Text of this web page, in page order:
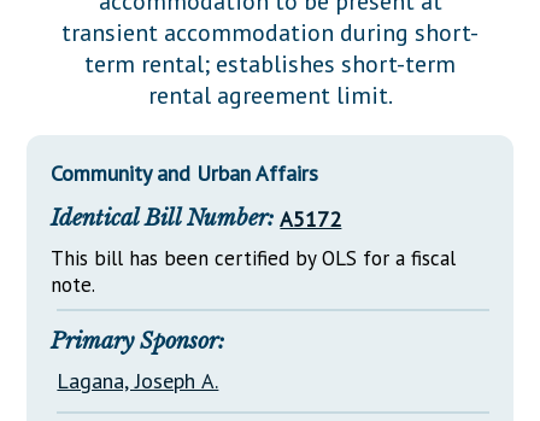
Downloads
Información en Español
Senate Nominations
Senate Rules
General Assembly Rules
Statutes
Chapter Laws
NJ Constitution
Legislative LDOA
Budget & Finance
Legislative Reports
Publications
Public Hearing Transcripts
Property Tax Reform
Glossary of Terms
transient accommodation during short-
term rental; establishes short-term
rental agreement limit.
Community and Urban Affairs
Identical Bill Number: A5172
This bill has been certified by OLS for a fiscal
note.
Primary Sponsor:
Lagana, Joseph A.